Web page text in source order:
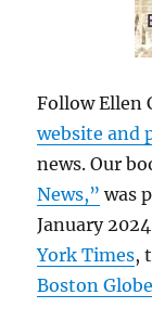
Follow Ellen
website and
news. Our
News,” was
January
York Times,
Boston Globe